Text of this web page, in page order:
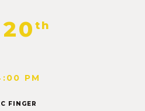
th
PM
FINGER